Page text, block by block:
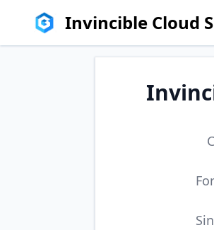
Invincible Cloud